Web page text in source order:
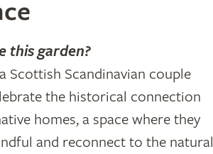
this garden?
Scottish Scandinavian couple
the historical connection
homes, a space where they
and reconnect to the natural